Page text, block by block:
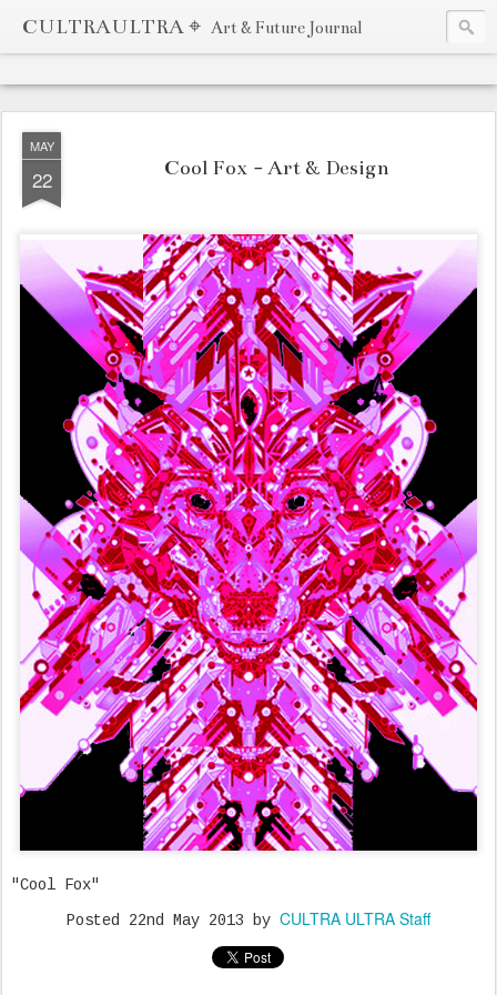
CULTRAULTRA ⌖ Art & Future Journal
MAY
22 Cool Fox - Art & Design
"Cool Fox"
Posted 22nd May 2013 by CULTRA ULTRA Staff